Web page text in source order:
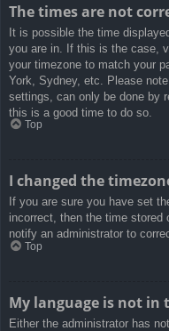
The times are not
It is possible the time
you are in. If this is the case,
your timezone to match your
York, Sydney, etc. Please
settings, can only be done by
this is a good time to do so.
Top
I changed the
If you are sure you have set
incorrect, then the time
notify an administrator to
Top
My language is not in
Either the administrator has